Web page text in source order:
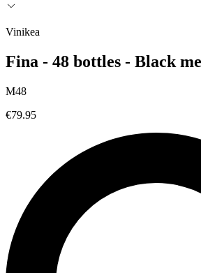
Vinikea
Fina - 48 bottles - Black
M48
€79.95